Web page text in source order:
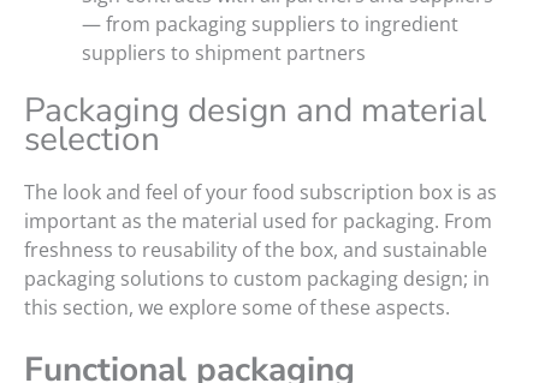
— from packaging suppliers to ingredient
suppliers to shipment partners
Packaging design and material
selection
The look and feel of your food subscription box is as
important as the material used for packaging. From
freshness to reusability of the box, and sustainable
packaging solutions to custom packaging design; in
this section, we explore some of these aspects.
Functional packaging